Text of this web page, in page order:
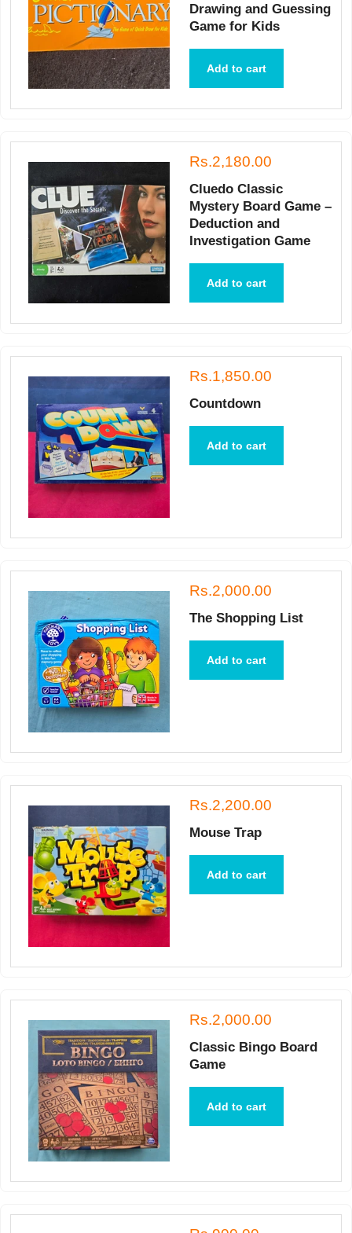
Drawing and Guessing
Game for Kids
Add to cart
Rs.2,180.00
Cluedo Classic
Mystery Board Game –
Deduction and
Investigation Game
Add to cart
Rs.1,850.00
Countdown
Add to cart
Rs.2,000.00
The Shopping List
Add to cart
Rs.2,200.00
Mouse Trap
Add to cart
Rs.2,000.00
Classic Bingo Board
Game
Add to cart